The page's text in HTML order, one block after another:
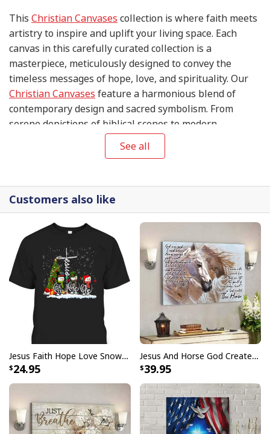
This Christian Canvases collection is where faith meets
artistry to inspire and uplift your living space. Each
canvas in this carefully curated collection is a
masterpiece, meticulously designed to convey the
timeless messages of hope, love, and spirituality. Our
Christian Canvases feature a harmonious blend of
contemporary design and sacred symbolism. From
serene depictions of biblical scenes to modern
interpretations of iconic religious symbols, these
canvases are crafted with precision and attention to
See all
Customers also like
Jesus Faith Hope Love Snowman Funny Xmas For Christian T-Shirt
24.95
Jesus And Horse God Created The Horse Christian Canvas Wall Art
39.95